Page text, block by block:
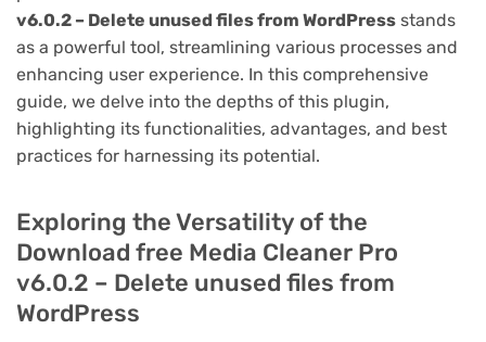
v6.0.2 – Delete unused files from WordPress stands
as a powerful tool, streamlining various processes and
enhancing user experience. In this comprehensive
guide, we delve into the depths of this plugin,
highlighting its functionalities, advantages, and best
practices for harnessing its potential.
Exploring the Versatility of the
Download free Media Cleaner Pro
v6.0.2 – Delete unused files from
WordPress